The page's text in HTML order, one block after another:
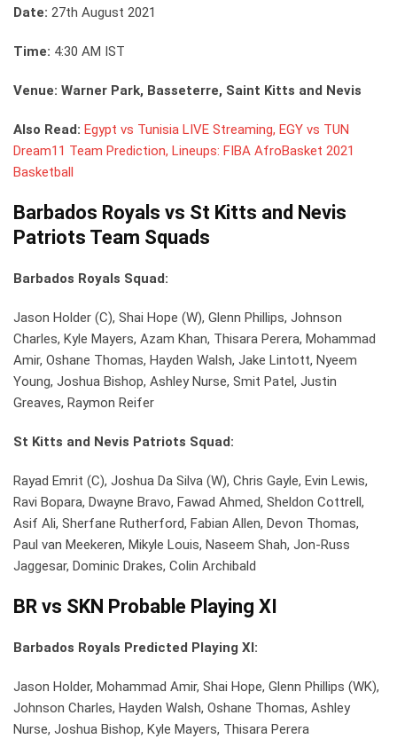
Date: 27th August 2021
Time: 4:30 AM IST
Venue: Warner Park, Basseterre, Saint Kitts and Nevis
Also Read: Egypt vs Tunisia LIVE Streaming, EGY vs TUN
Dream11 Team Prediction, Lineups: FIBA AfroBasket 2021
Basketball
Barbados Royals vs St Kitts and Nevis
Patriots Team Squads
Barbados Royals Squad:
Jason Holder (C), Shai Hope (W), Glenn Phillips, Johnson
Charles, Kyle Mayers, Azam Khan, Thisara Perera, Mohammad
Amir, Oshane Thomas, Hayden Walsh, Jake Lintott, Nyeem
Young, Joshua Bishop, Ashley Nurse, Smit Patel, Justin
Greaves, Raymon Reifer
St Kitts and Nevis Patriots Squad:
Rayad Emrit (C), Joshua Da Silva (W), Chris Gayle, Evin Lewis,
Ravi Bopara, Dwayne Bravo, Fawad Ahmed, Sheldon Cottrell,
Asif Ali, Sherfane Rutherford, Fabian Allen, Devon Thomas,
Paul van Meekeren, Mikyle Louis, Naseem Shah, Jon-Russ
Jaggesar, Dominic Drakes, Colin Archibald
BR vs SKN Probable Playing XI
Barbados Royals Predicted Playing XI:
Jason Holder, Mohammad Amir, Shai Hope, Glenn Phillips (WK),
Johnson Charles, Hayden Walsh, Oshane Thomas, Ashley
Nurse, Joshua Bishop, Kyle Mayers, Thisara Perera